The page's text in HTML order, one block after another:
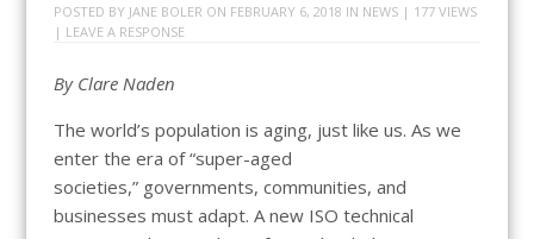
POSTED BY JANE BOLER ON FEBRUARY 6, 2018 IN NEWS| 177 VIEWS
| LEAVE A RESPONSE
By Clare Naden
The world’s population is aging, just like us. As we
enter the era of “super-aged
societies,” governments, communities, and
businesses must adapt. A new ISO technical